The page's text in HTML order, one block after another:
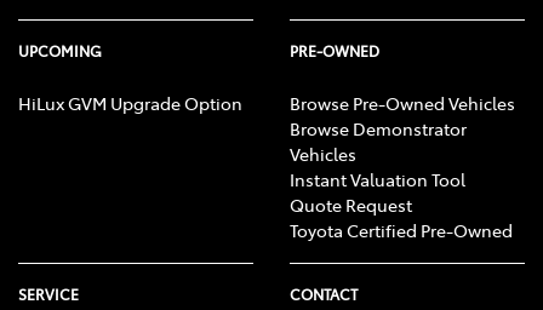
UPCOMING
HiLux GVM Upgrade Option
PRE-OWNED
Browse Pre-Owned Vehicles
Browse Demonstrator
Vehicles
Instant Valuation Tool
Quote Request
Toyota Certified Pre-Owned
SERVICE CONTACT